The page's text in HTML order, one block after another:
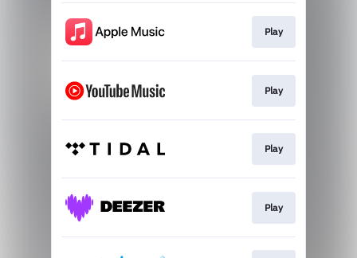
Play
Play
Play
Play